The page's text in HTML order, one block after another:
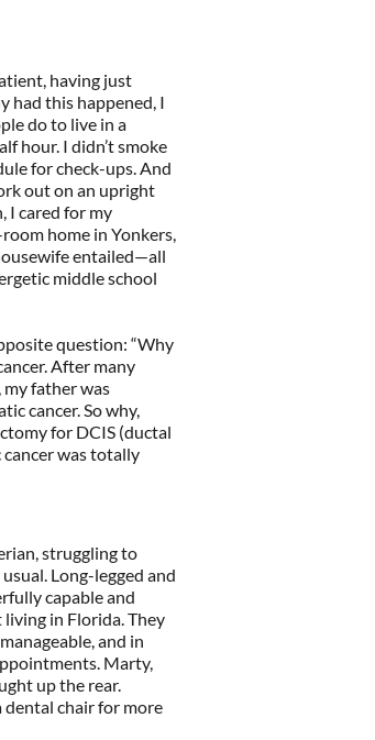
having just
had this happened, I
do to live in a
hour. I didn’t smoke
for check-ups. And
out on an upright
I cared for my
home in Yonkers,
entailed—all
middle school
question: “Why
After many
father was
cancer. So why,
for DCIS (ductal
was totally
struggling to
Long-legged and
capable and
living in Florida. They
and in
Marty,
up the rear.
dental chair for more